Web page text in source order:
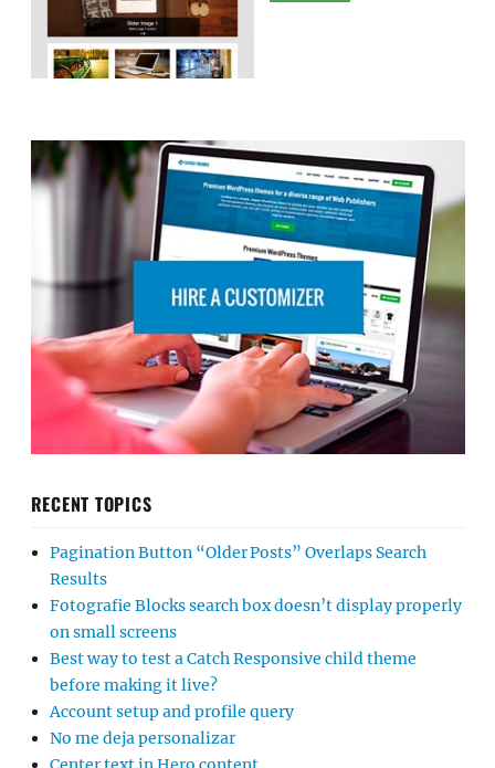
RECENT TOPICS
Pagination Button “Older Posts” Overlaps Search
Results
Fotografie Blocks search box doesn’t display properly
on small screens
Best way to test a Catch Responsive child theme
before making it live?
Account setup and profile query
No me deja personalizar